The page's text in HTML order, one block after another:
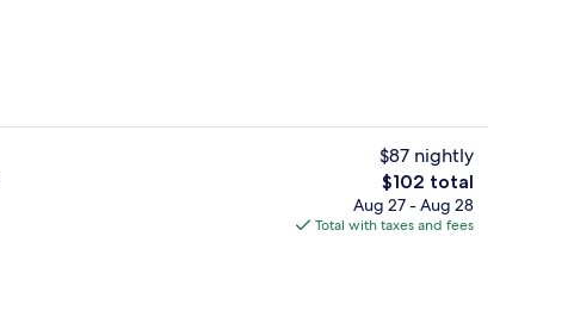
Reception
$87 nightly
The
total
price
$102 total
Aug 27 - Aug 28
Total with taxes and fees